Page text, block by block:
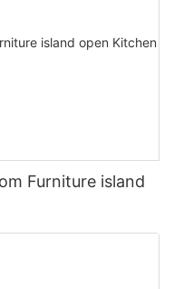
Furniture island